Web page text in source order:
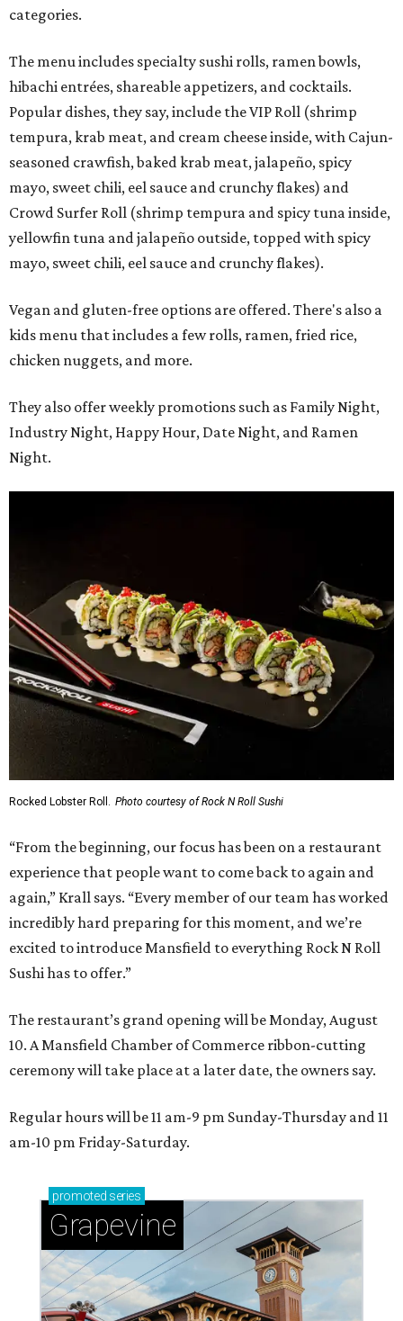
categories.
The menu includes specialty sushi rolls, ramen bowls,
hibachi entrées, shareable appetizers, and cocktails.
Popular dishes, they say, include the VIP Roll (shrimp
tempura, krab meat, and cream cheese inside, with Cajun-
seasoned crawfish, baked krab meat, jalapeño, spicy
mayo, sweet chili, eel sauce and crunchy flakes) and
Crowd Surfer Roll (shrimp tempura and spicy tuna inside,
yellowfin tuna and jalapeño outside, topped with spicy
mayo, sweet chili, eel sauce and crunchy flakes).
Vegan and gluten-free options are offered. There's also a
kids menu that includes a few rolls, ramen, fried rice,
chicken nuggets, and more.
They also offer weekly promotions such as Family Night,
Industry Night, Happy Hour, Date Night, and Ramen
Night.
Rocked Lobster Roll. Photo courtesy of Rock N Roll Sushi
“From the beginning, our focus has been on a restaurant
experience that people want to come back to again and
again,” Krall says. “Every member of our team has worked
incredibly hard preparing for this moment, and we’re
excited to introduce Mansfield to everything Rock N Roll
Sushi has to offer.”
The restaurant’s grand opening will be Monday, August
10. A Mansfield Chamber of Commerce ribbon-cutting
ceremony will take place at a later date, the owners say.
Regular hours will be 11 am-9 pm Sunday-Thursday and 11
am-10 pm Friday-Saturday.
promoted series
Grapevine